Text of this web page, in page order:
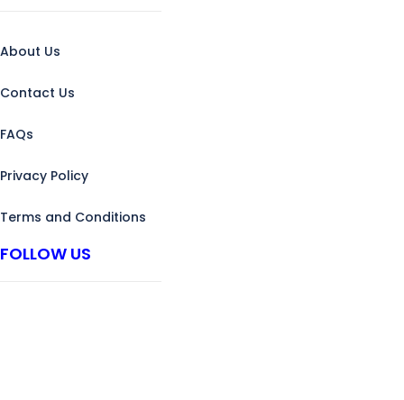
About Us
Contact Us
FAQs
Privacy Policy
Terms and Conditions
FOLLOW US